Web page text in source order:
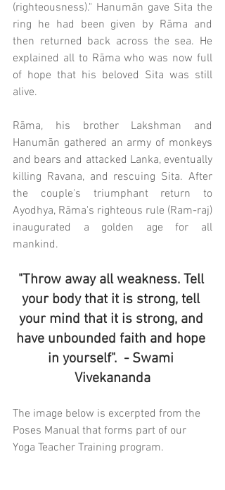
(righteousness)." Hanumān gave Sita the
ring he had been given by Rāma and
then returned back across the sea. He
explained all to Rāma who was now full
of hope that his beloved Sita was still
alive.
Rāma, his brother Lakshman and
Hanumān gathered an army of monkeys
and bears and attacked Lanka, eventually
killing Ravana, and rescuing Sita. After
the couple's triumphant return to
Ayodhya, Rāma's righteous rule (Ram-raj)
inaugurated a golden age for all
mankind.
"Throw away all weakness. Tell
your body that it is strong, tell
your mind that it is strong, and
have unbounded faith and hope
in yourself".  ​- Swami
Vivekananda
The image below is excerpted from the
Poses Manual that forms part of our
Yoga Teacher Training program.